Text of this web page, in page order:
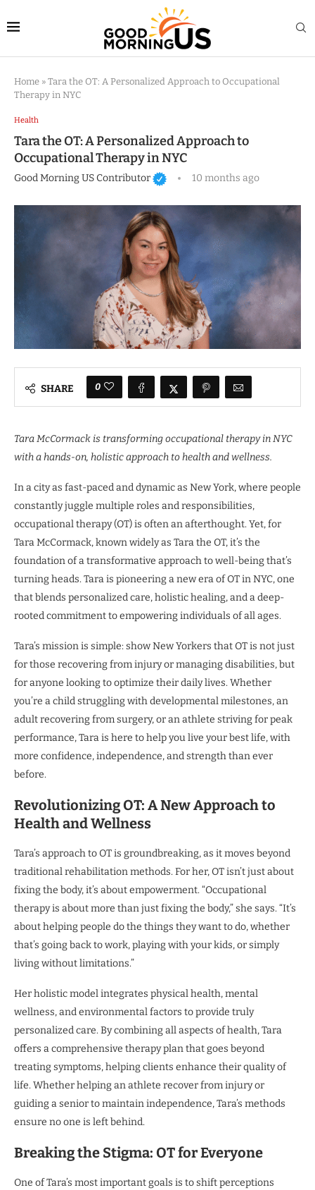
Home » Tara the OT: A Personalized Approach to Occupational
Therapy in NYC
Health
Tara the OT: A Personalized Approach to
Occupational Therapy in NYC
Good Morning US Contributor 10 months ago
SHARE 0
Tara McCormack is transforming occupational therapy in NYC
with a hands-on, holistic approach to health and wellness.
In a city as fast-paced and dynamic as New York, where people
constantly juggle multiple roles and responsibilities,
occupational therapy (OT) is often an afterthought. Yet, for
Tara McCormack, known widely as Tara the OT, it’s the
foundation of a transformative approach to well-being that’s
turning heads. Tara is pioneering a new era of OT in NYC, one
that blends personalized care, holistic healing, and a deep-
rooted commitment to empowering individuals of all ages.
Tara’s mission is simple: show New Yorkers that OT is not just
for those recovering from injury or managing disabilities, but
for anyone looking to optimize their daily lives. Whether
you’re a child struggling with developmental milestones, an
adult recovering from surgery, or an athlete striving for peak
performance, Tara is here to help you live your best life, with
more confidence, independence, and strength than ever
before.
Revolutionizing OT: A New Approach to
Health and Wellness
Tara’s approach to OT is groundbreaking, as it moves beyond
traditional rehabilitation methods. For her, OT isn’t just about
fixing the body, it’s about empowerment. “Occupational
therapy is about more than just fixing the body,” she says. “It’s
about helping people do the things they want to do, whether
that’s going back to work, playing with your kids, or simply
living without limitations.”
Her holistic model integrates physical health, mental
wellness, and environmental factors to provide truly
personalized care. By combining all aspects of health, Tara
offers a comprehensive therapy plan that goes beyond
treating symptoms, helping clients enhance their quality of
life. Whether helping an athlete recover from injury or
guiding a senior to maintain independence, Tara’s methods
ensure no one is left behind.
Breaking the Stigma: OT for Everyone
One of Tara’s most important goals is to shift perceptions